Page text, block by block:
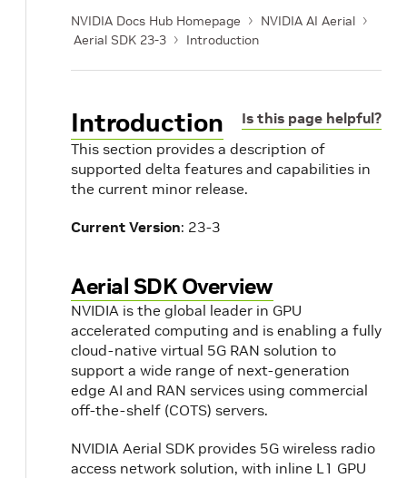
NVIDIA Docs Hub Homepage
NVIDIA AI Aerial
Aerial SDK 23-3
Introduction
Is this page helpful?
Introduction
This section provides a description of
supported delta features and capabilities in
the current minor release.
Current Version: 23-3
Aerial SDK Overview
NVIDIA is the global leader in GPU
accelerated computing and is enabling a fully
cloud-native virtual 5G RAN solution to
support a wide range of next-generation
edge AI and RAN services using commercial
off-the-shelf (COTS) servers.
NVIDIA Aerial SDK provides 5G wireless radio
access network solution, with inline L1 GPU